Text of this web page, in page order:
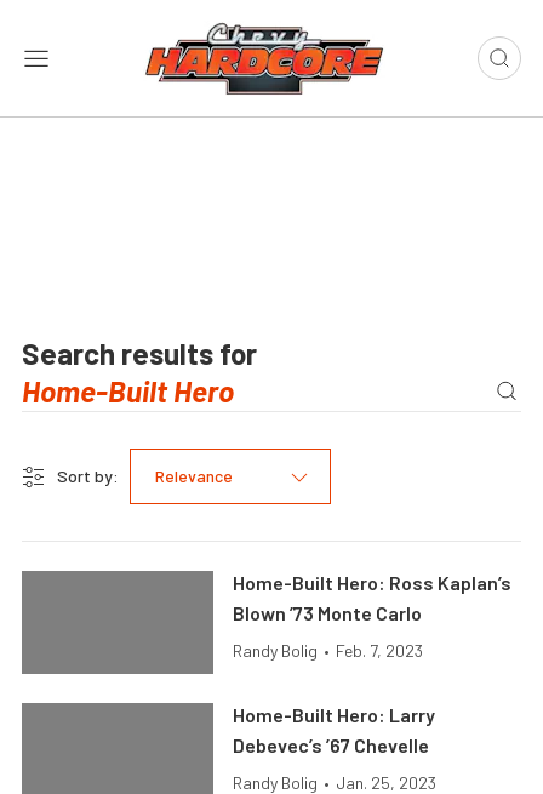
Search results for
Sort by: Relevance
Home-Built Hero: Ross Kaplan’s
Blown ’73 Monte Carlo
Randy Bolig • Feb. 7, 2023
Home-Built Hero: Larry
Debevec’s ’67 Chevelle
Randy Bolig • Jan. 25, 2023